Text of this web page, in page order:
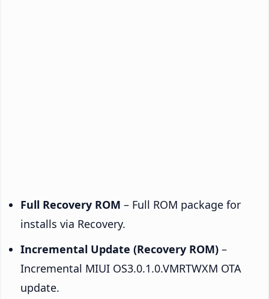
Full Recovery ROM – Full ROM package for
installs via Recovery.
Incremental Update (Recovery ROM) –
Incremental MIUI OS3.0.1.0.VMRTWXM OTA
update.